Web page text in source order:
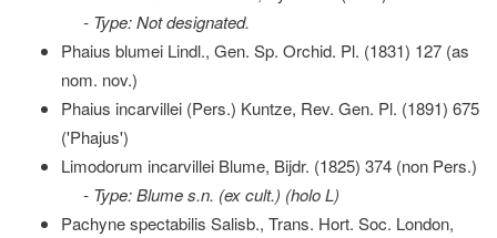
- Type: Not designated.
Phaius blumei Lindl., Gen. Sp. Orchid. Pl. (1831) 127 (as
nom. nov.)
Phaius incarvillei (Pers.) Kuntze, Rev. Gen. Pl. (1891) 675
('Phajus')
Limodorum incarvillei Blume, Bijdr. (1825) 374 (non Pers.)
- Type: Blume s.n. (ex cult.) (holo L)
Pachyne spectabilis Salisb., Trans. Hort. Soc. London,